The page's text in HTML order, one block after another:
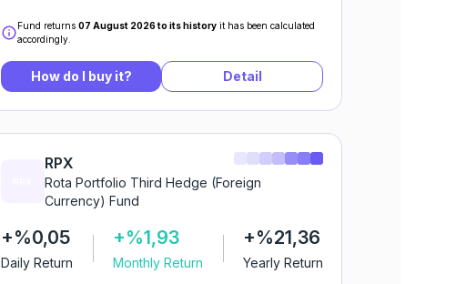
Fund returns 07 August 2026 to its history it has been calculated
accordingly.
How do I buy it? Detail
RPX
Rota Portfolio Third Hedge (Foreign
Currency) Fund
+%0,05
Daily Return
+%1,93
Monthly Return
+%21,36
Yearly Return